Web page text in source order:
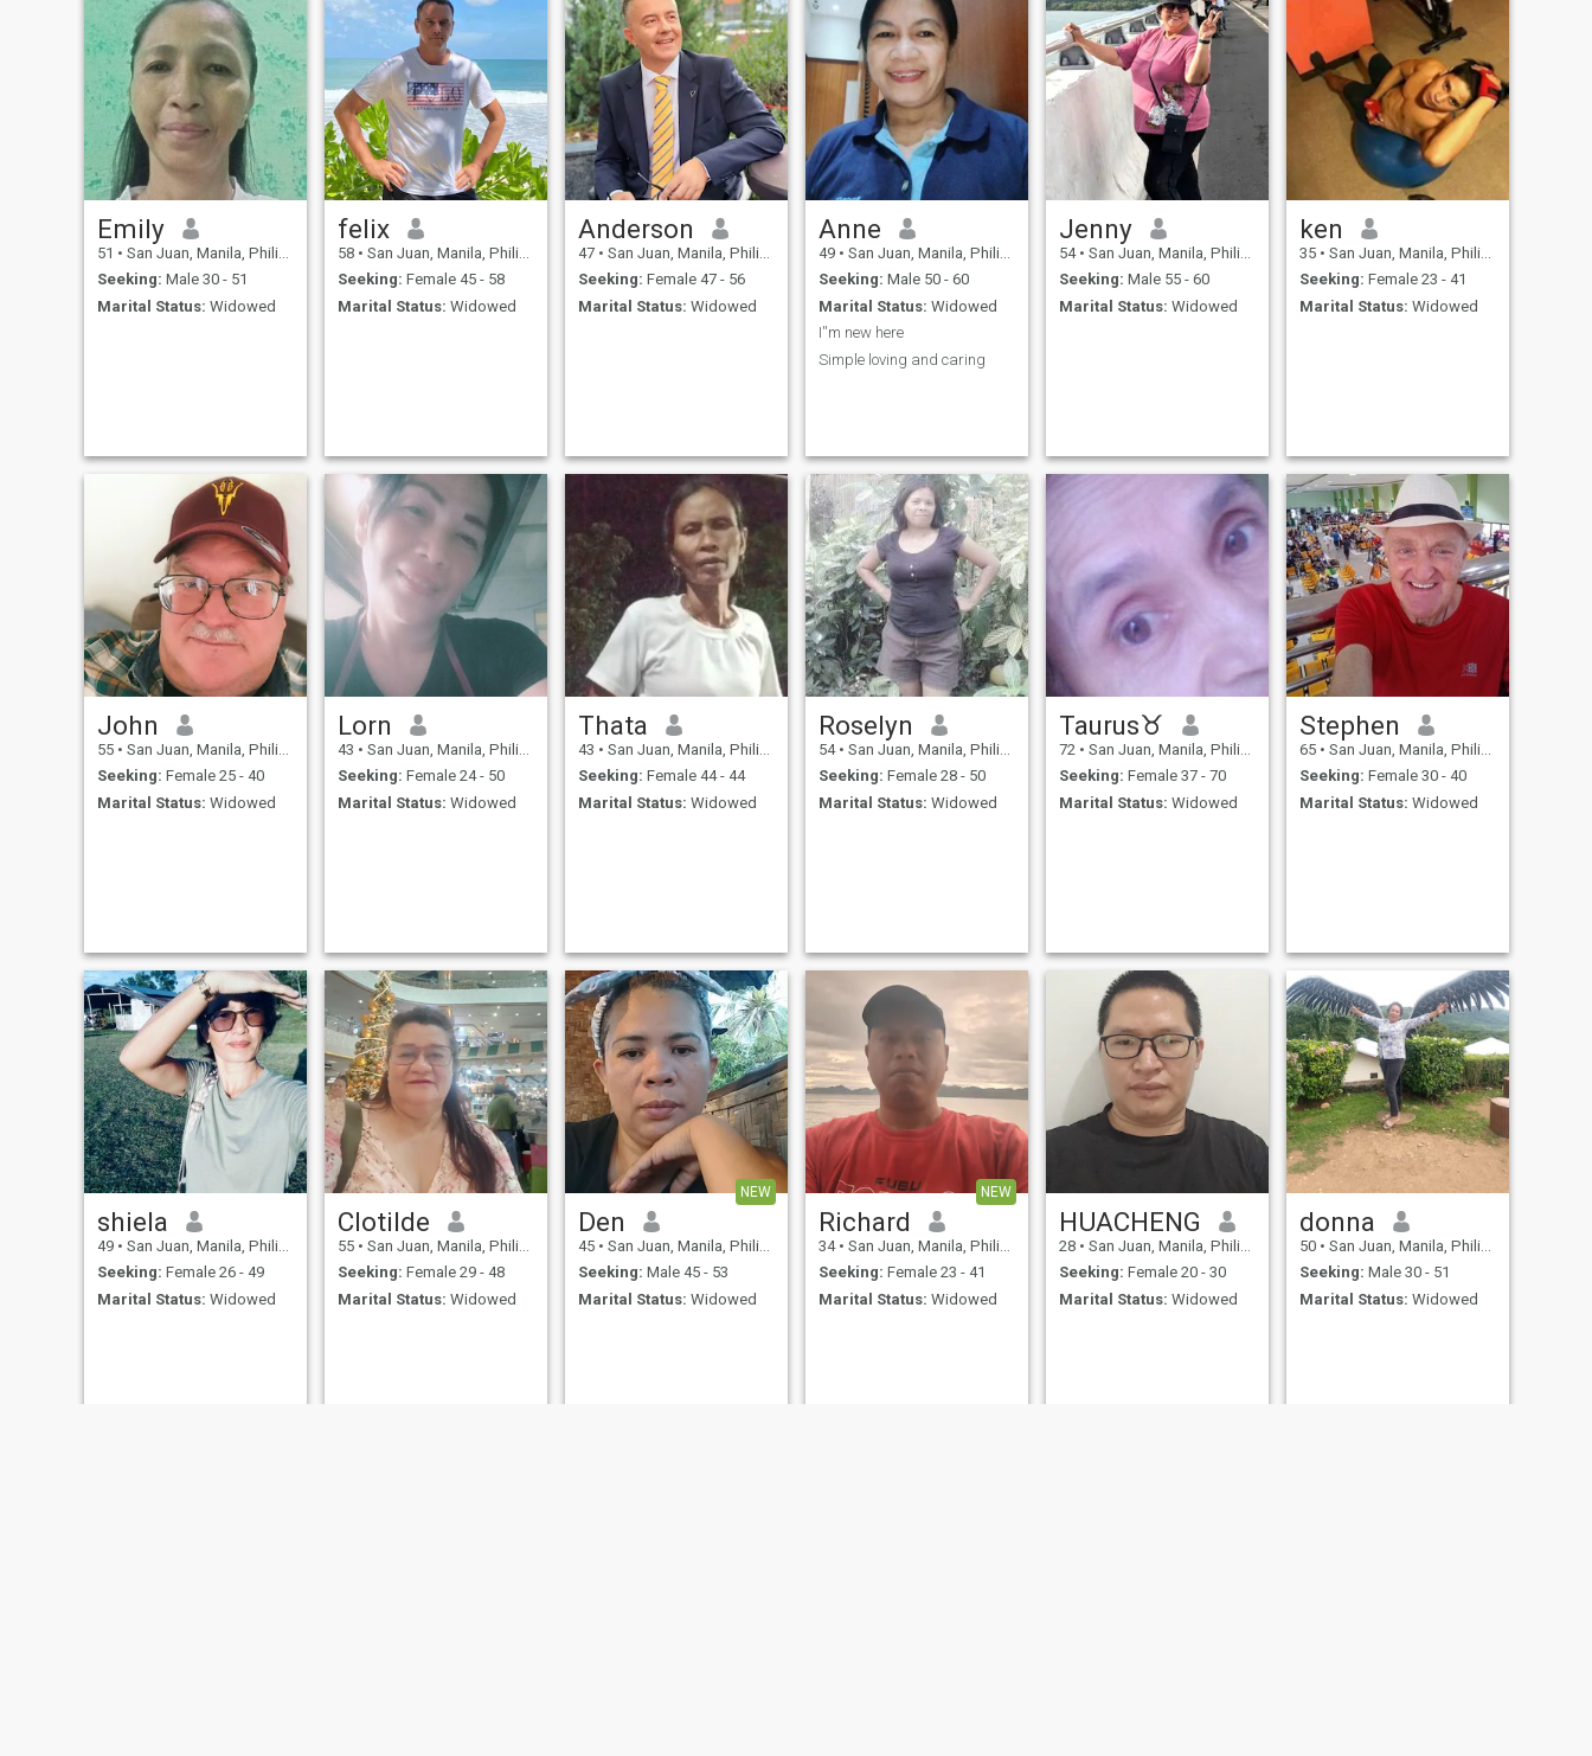
Emily
51 • San Juan, Manila, Philippines
Seeking: Male 30 - 51
Marital Status: Widowed
felix
58 • San Juan, Manila, Philippines
Seeking: Female 45 - 58
Marital Status: Widowed
Anderson
47 • San Juan, Manila, Philippines
Seeking: Female 47 - 56
Marital Status: Widowed
Anne
49 • San Juan, Manila, Philippines
Seeking: Male 50 - 60
Marital Status: Widowed
I''m new here
Simple loving and caring
Jenny
54 • San Juan, Manila, Philippines
Seeking: Male 55 - 60
Marital Status: Widowed
ken
35 • San Juan, Manila, Philippines
Seeking: Female 23 - 41
Marital Status: Widowed
John
55 • San Juan, Manila, Philippines
Seeking: Female 25 - 40
Marital Status: Widowed
Lorn
43 • San Juan, Manila, Philippines
Seeking: Female 24 - 50
Marital Status: Widowed
Thata
43 • San Juan, Manila, Philippines
Seeking: Female 44 - 44
Marital Status: Widowed
Roselyn
54 • San Juan, Manila, Philippines
Seeking: Female 28 - 50
Marital Status: Widowed
Taurus♉
72 • San Juan, Manila, Philippines
Seeking: Female 37 - 70
Marital Status: Widowed
Stephen
65 • San Juan, Manila, Philippines
Seeking: Female 30 - 40
Marital Status: Widowed
shiela
49 • San Juan, Manila, Philippines
Seeking: Female 26 - 49
Marital Status: Widowed
Clotilde
55 • San Juan, Manila, Philippines
Seeking: Female 29 - 48
Marital Status: Widowed
NEW
Den
45 • San Juan, Manila, Philippines
Seeking: Male 45 - 53
Marital Status: Widowed
NEW
Richard
34 • San Juan, Manila, Philippines
Seeking: Female 23 - 41
Marital Status: Widowed
HUACHENG
28 • San Juan, Manila, Philippines
Seeking: Female 20 - 30
Marital Status: Widowed
donna
50 • San Juan, Manila, Philippines
Seeking: Male 30 - 51
Marital Status: Widowed